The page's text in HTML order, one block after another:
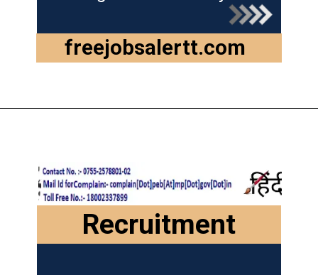
freejobsalertt.com
Recruitment